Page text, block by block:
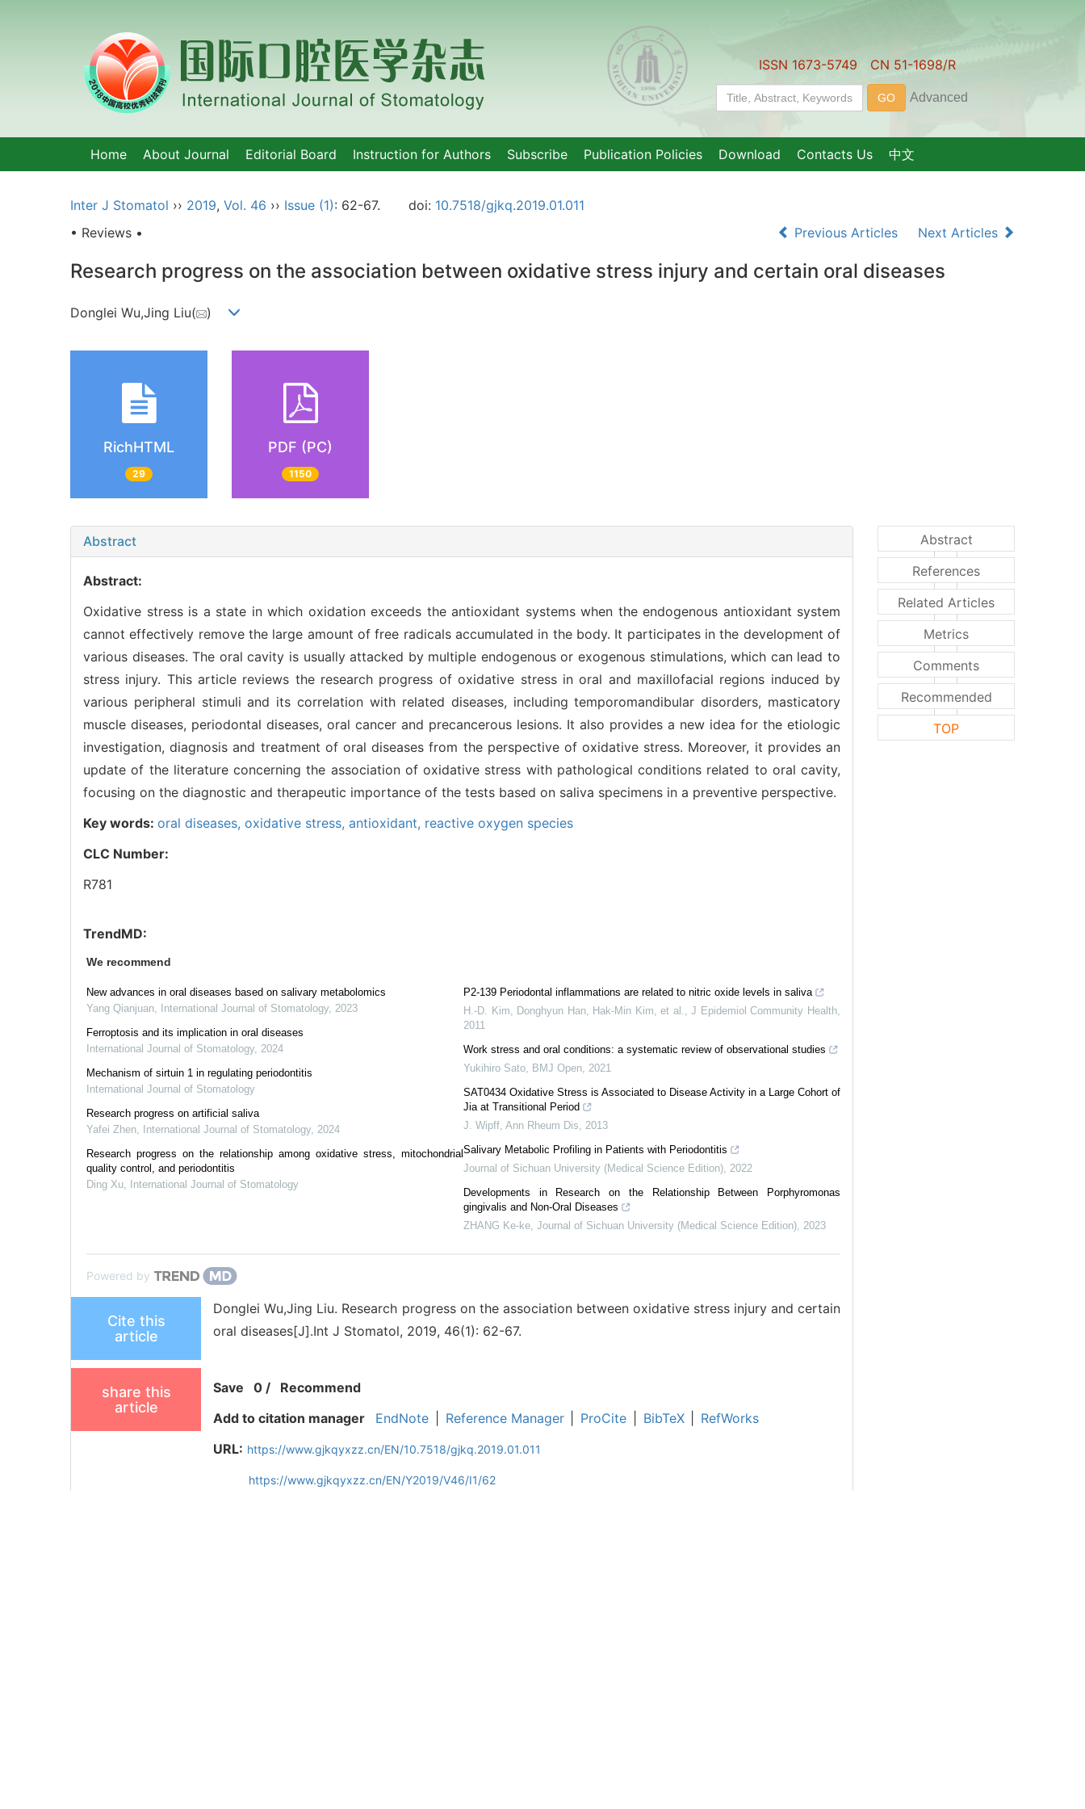
ISSN 1673-5749 CN 51-1698/R
Home About Journal Editorial Board Instruction for Authors Subscribe Publication Policies Download Contacts Us 中文
Inter J Stomatol ›› 2019, Vol. 46 ›› Issue (1): 62-67. doi: 10.7518/gjkq.2019.01.011
• Reviews •
Previous Articles Next Articles
Research progress on the association between oxidative stress injury and certain oral diseases
Donglei Wu,Jing Liu( )
RichHTML
29
PDF (PC)
1150
Abstract
Abstract:
Oxidative stress is a state in which oxidation exceeds the antioxidant systems when the endogenous antioxidant system
cannot effectively remove the large amount of free radicals accumulated in the body. It participates in the development of
various diseases. The oral cavity is usually attacked by multiple endogenous or exogenous stimulations, which can lead to
stress injury. This article reviews the research progress of oxidative stress in oral and maxillofacial regions induced by
various peripheral stimuli and its correlation with related diseases, including temporomandibular disorders, masticatory
muscle diseases, periodontal diseases, oral cancer and precancerous lesions. It also provides a new idea for the etiologic
investigation, diagnosis and treatment of oral diseases from the perspective of oxidative stress. Moreover, it provides an
update of the literature concerning the association of oxidative stress with pathological conditions related to oral cavity,
focusing on the diagnostic and therapeutic importance of the tests based on saliva specimens in a preventive perspective.
Key words: oral diseases, oxidative stress, antioxidant, reactive oxygen species
CLC Number:
R781
TrendMD:
We recommend
New advances in oral diseases based on salivary metabolomics
Yang Qianjuan
International Journal of Stomatology, 2023
Ferroptosis and its implication in oral diseases
International Journal of Stomatology, 2024
Mechanism of sirtuin 1 in regulating periodontitis
International Journal of Stomatology
Research progress on artificial saliva
Yafei Zhen
International Journal of Stomatology, 2024
Research progress on the relationship among oxidative stress, mitochondrial
quality control, and periodontitis
Ding Xu
International Journal of Stomatology
P2-139 Periodontal inflammations are related to nitric oxide levels in saliva
H.-D. Kim, Donghyun Han, Hak‐Min Kim, et al.
,J Epidemiol Community Health
2011
Work stress and oral conditions: a systematic review of observational studies
Yukihiro Sato
BMJ Open 2021
SAT0434 Oxidative Stress is Associated to Disease Activity in a Large Cohort of
Jia at Transitional Period
J. Wipff Ann Rheum Dis
2013
Salivary Metabolic Profiling in Patients with Periodontitis
Journal of Sichuan University (Medical Science Edition) 2022
Developments in Research on the Relationship Between Porphyromonas
gingivalis and Non-Oral Diseases
ZHANG Ke-ke Journal of Sichuan University (Medical Science Edition) 2023
Powered by
Cite this
article
Donglei Wu,Jing Liu. Research progress on the association between oxidative stress injury and certain
oral diseases[J].Int J Stomatol, 2019, 46(1): 62-67.
share this
article
Save 0 / Recommend
Add to citation manager
EndNote Reference Manager ProCite BibTeX
RefWorks
URL: https://www.gjkqyxzz.cn/EN/10.7518/gjkq.2019.01.011
https://www.gjkqyxzz.cn/EN/Y2019/V46/I1/62
Abstract
References
Related Articles
Metrics
Comments
Recommended
TOP